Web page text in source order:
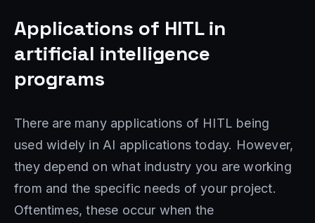
Applications of HITL in
artificial intelligence
programs
There are many applications of HITL being
used widely in AI applications today. However,
they depend on what industry you are working
from and the specific needs of your project.
Oftentimes, these occur when the